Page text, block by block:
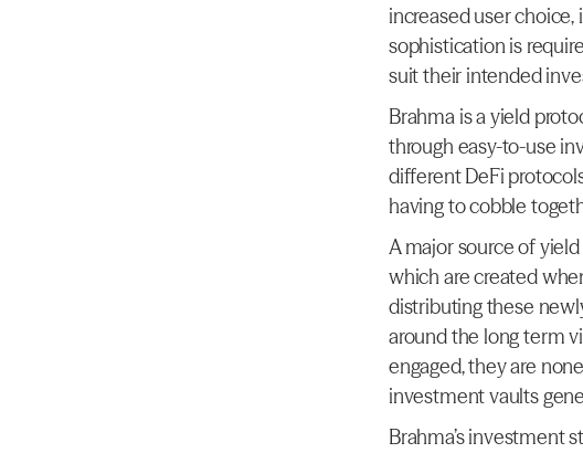
increased user
sophistication is
suit their intended
Brahma is a yield
through easy-to-use
different DeFi
having to cobble
A major source of
which are created
distributing these
around the long term
engaged, they are
investment vaults
Brahma’s investment